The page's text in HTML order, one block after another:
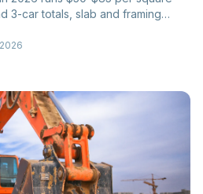
3-car totals, slab and framing